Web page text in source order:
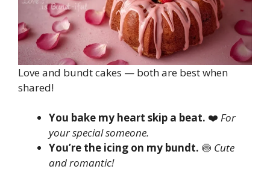
Love and bundt cakes — both are best when
shared!
You bake my heart skip a beat. ❤️ For
your special someone.
You’re the icing on my bundt. 🍥 Cute
and romantic!